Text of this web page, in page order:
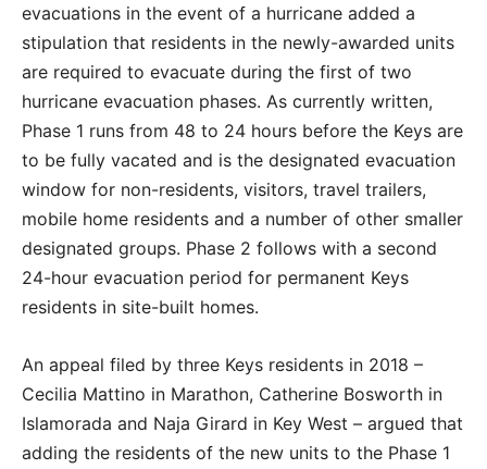
evacuations in the event of a hurricane added a
stipulation that residents in the newly-awarded units
are required to evacuate during the first of two
hurricane evacuation phases. As currently written,
Phase 1 runs from 48 to 24 hours before the Keys are
to be fully vacated and is the designated evacuation
window for non-residents, visitors, travel trailers,
mobile home residents and a number of other smaller
designated groups. Phase 2 follows with a second
24-hour evacuation period for permanent Keys
residents in site-built homes.
An appeal filed by three Keys residents in 2018 –
Cecilia Mattino in Marathon, Catherine Bosworth in
Islamorada and Naja Girard in Key West – argued that
adding the residents of the new units to the Phase 1